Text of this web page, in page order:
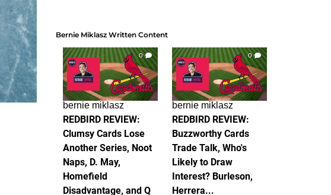
Bernie Miklasz Written Content
0
bernie miklasz
REDBIRD REVIEW:
Clumsy Cards Lose
Another Series, Noot
Naps, D. May,
Homefield
Disadvantage, and Q
0
bernie miklasz
REDBIRD REVIEW:
Buzzworthy Cards
Trade Talk, Who's
Likely to Draw
Interest? Burleson,
Herrera...